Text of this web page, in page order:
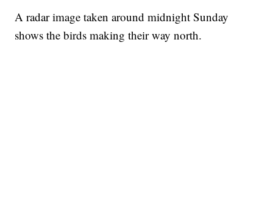
A radar image taken around midnight Sunday
shows the birds making their way north.